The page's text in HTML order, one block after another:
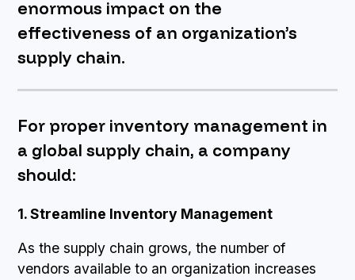
enormous impact on the
effectiveness of an organization’s
supply chain.
For proper inventory management in
a global supply chain, a company
should:
1. Streamline Inventory Management
As the supply chain grows, the number of
vendors available to an organization increases